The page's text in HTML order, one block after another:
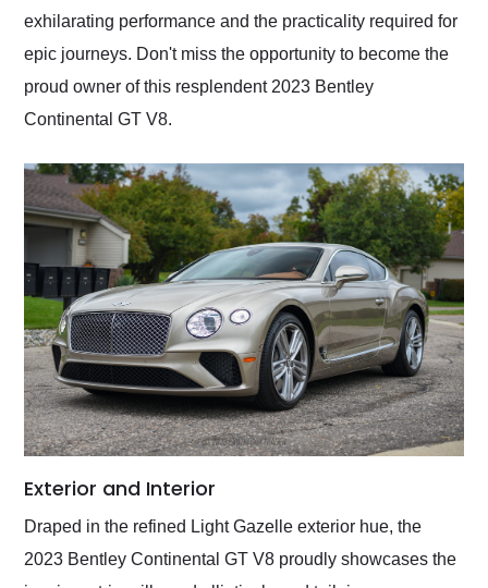
exhilarating performance and the practicality required for
epic journeys. Don't miss the opportunity to become the
proud owner of this resplendent 2023 Bentley
Continental GT V8.
Exterior and Interior
Draped in the refined Light Gazelle exterior hue, the
2023 Bentley Continental GT V8 proudly showcases the